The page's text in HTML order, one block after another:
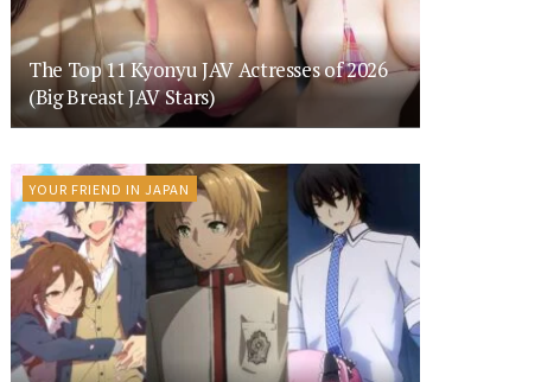
The Top 11 Kyonyu JAV Actresses of 2026
(Big Breast JAV Stars)
YOUR FRIEND IN JAPAN